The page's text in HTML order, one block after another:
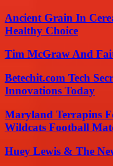
Ancient Grain In
Healthy Choice
Tim McGraw And
Betechit.com Tech
Innovations Today
Maryland Terrapins
Wildcats Football
Huey Lewis & The